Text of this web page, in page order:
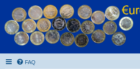
Euroswapper
Euroswapper.info
FAQ